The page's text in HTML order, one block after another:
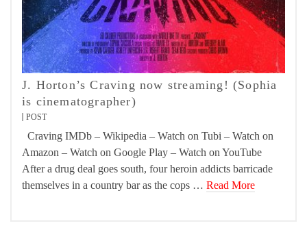
J. Horton’s Craving now streaming! (Sophia
is cinematographer)
POST
Craving IMDb – Wikipedia – Watch on Tubi – Watch on
Amazon – Watch on Google Play – Watch on YouTube
After a drug deal goes south, four heroin addicts barricade
themselves in a country bar as the cops … Read More